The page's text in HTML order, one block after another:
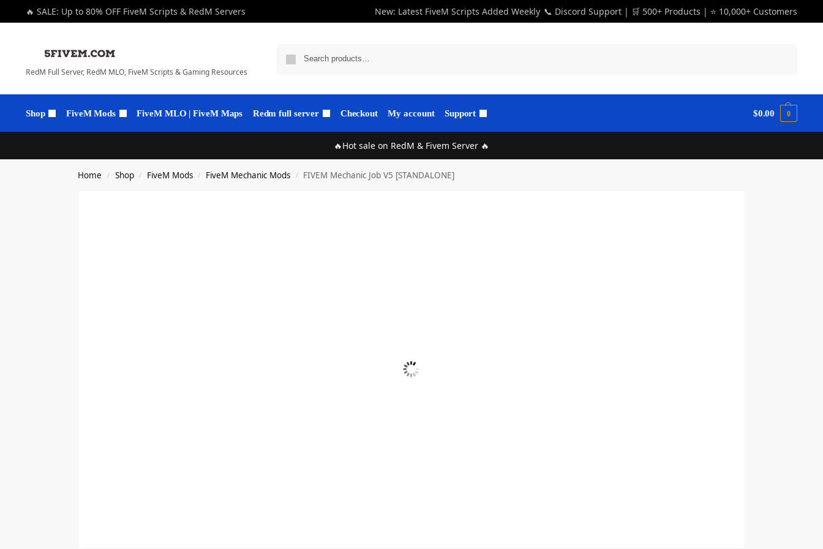
🔥 SALE: Up to 80% OFF FiveM Scripts & RedM Servers New: Latest FiveM Scripts Added Weekly 📞 Discord Support | 🛒 500+ Products | ⭐ 10,000+ Customers
RedM Full Server, RedM MLO, FiveM Scripts & Gaming Resources
Shop FiveM Mods FiveM MLO | FiveM Maps Redm full server Checkout My account Support $0.00 0
🔥Hot sale on RedM & Fivem Server 🔥
Home / Shop / FiveM Mods / FiveM Mechanic Mods / FIVEM Mechanic Job V5 [STANDALONE]